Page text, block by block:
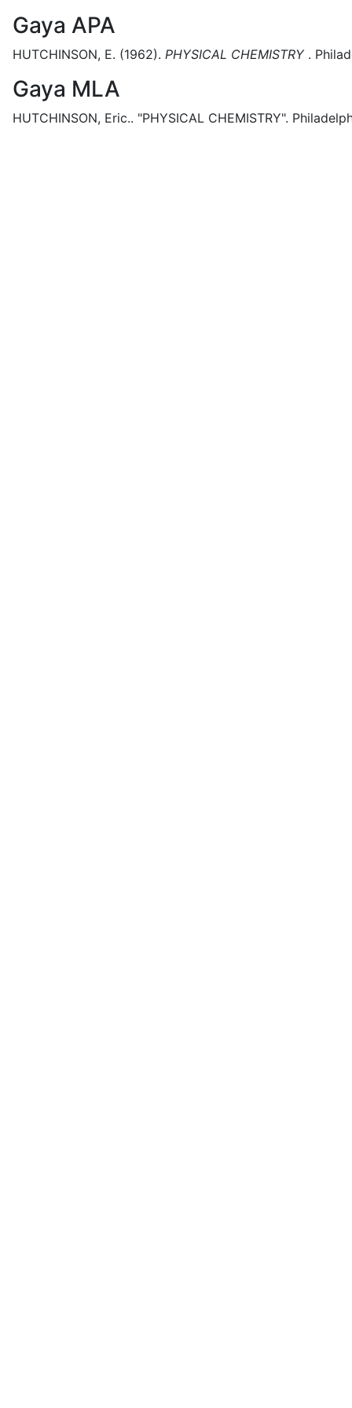
Gaya APA
HUTCHINSON, E. (1962). PHYSICAL CHEMISTRY.
Gaya MLA
HUTCHINSON, Eric.. "PHYSICAL CHEMISTRY".